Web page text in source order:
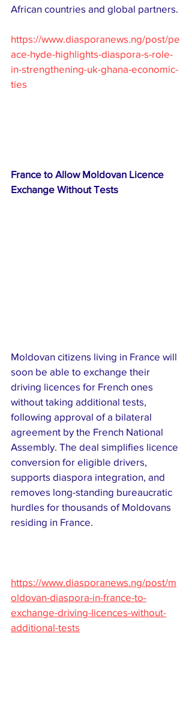
African countries and global partners.
https://www.diasporanews.ng/post/pe
ace-hyde-highlights-diaspora-s-role-
in-strengthening-uk-ghana-economic-
ties
France to Allow Moldovan Licence
Exchange Without Tests
Moldovan citizens living in France will
soon be able to exchange their
driving licences for French ones
without taking additional tests,
following approval of a bilateral
agreement by the French National
Assembly. The deal simplifies licence
conversion for eligible drivers,
supports diaspora integration, and
removes long-standing bureaucratic
hurdles for thousands of Moldovans
residing in France.
https://www.diasporanews.ng/post/m
oldovan-diaspora-in-france-to-
exchange-driving-licences-without-
additional-tests